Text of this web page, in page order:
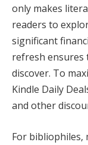
only makes
readers to
significant
refresh ensures
discover. To
Kindle Daily
and other
For bibliophiles,